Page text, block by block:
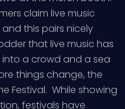
claim live music
this pairs nicely
that live music has
a crowd and a sea
things change, the
Festival. While showing
festivals have